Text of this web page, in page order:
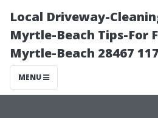
Local Driveway-
Myrtle-Beach Tips-For
Myrtle-Beach 28467
MENU